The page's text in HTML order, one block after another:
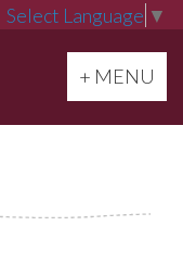
Select Language ▼
Toggle
+ MENU